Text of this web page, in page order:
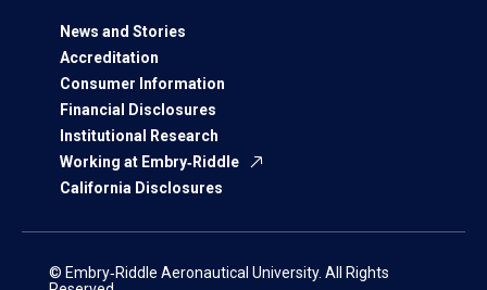
News and Stories
Accreditation
Consumer Information
Financial Disclosures
Institutional Research
Working at Embry‑Riddle
California Disclosures
© Embry‑Riddle Aeronautical University. All Rights